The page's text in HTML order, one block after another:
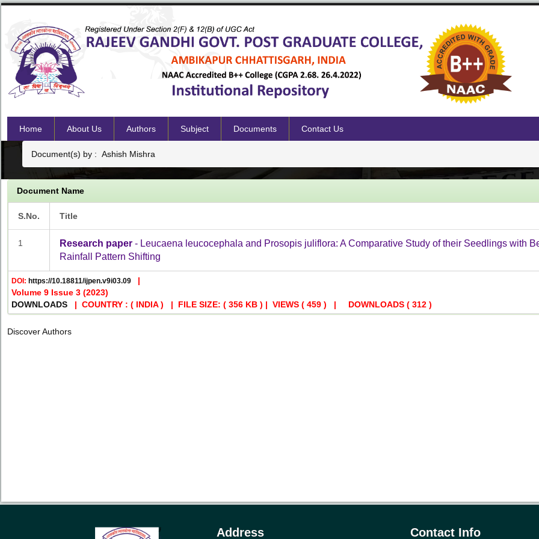
Home About Us Authors Subject Documents Contact Us
Document(s) by : Ashish Mishra
Document Name
S.No. Title
1 Research paper - Leucaena leucocephala and Prosopis juliflora: A Comparative Study of their Seedlings with
Rainfall Pattern Shifting
DOI: https://10.18811/ijpen.v9i03.09
|
Volume 9 Issue 3 (2023)
DOWNLOADS | COUNTRY : ( INDIA ) | FILE SIZE: ( 356 KB ) | VIEWS ( 459 ) | DOWNLOADS ( 312 )
Discover Authors
Address Contact Info